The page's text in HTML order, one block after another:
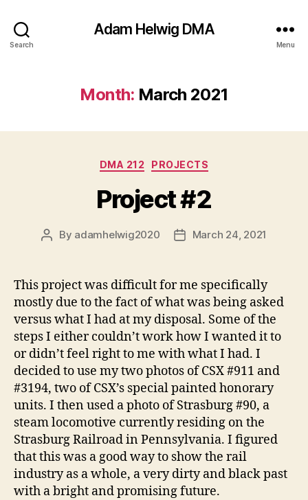
Search
Adam Helwig DMA
Menu
Month: March 2021
Categories
DMA 212 PROJECTS
Project #2
Post
By adamhelwig2020
PostMarch 24, 2021
This project was difficult for me specifically
mostly due to the fact of what was being asked
versus what I had at my disposal. Some of the
steps I either couldn’t work how I wanted it to
or didn’t feel right to me with what I had. I
decided to use my two photos of CSX #911 and
#3194, two of CSX’s special painted honorary
units. I then used a photo of Strasburg #90, a
steam locomotive currently residing on the
Strasburg Railroad in Pennsylvania. I figured
that this was a good way to show the rail
industry as a whole, a very dirty and black past
with a bright and promising future.